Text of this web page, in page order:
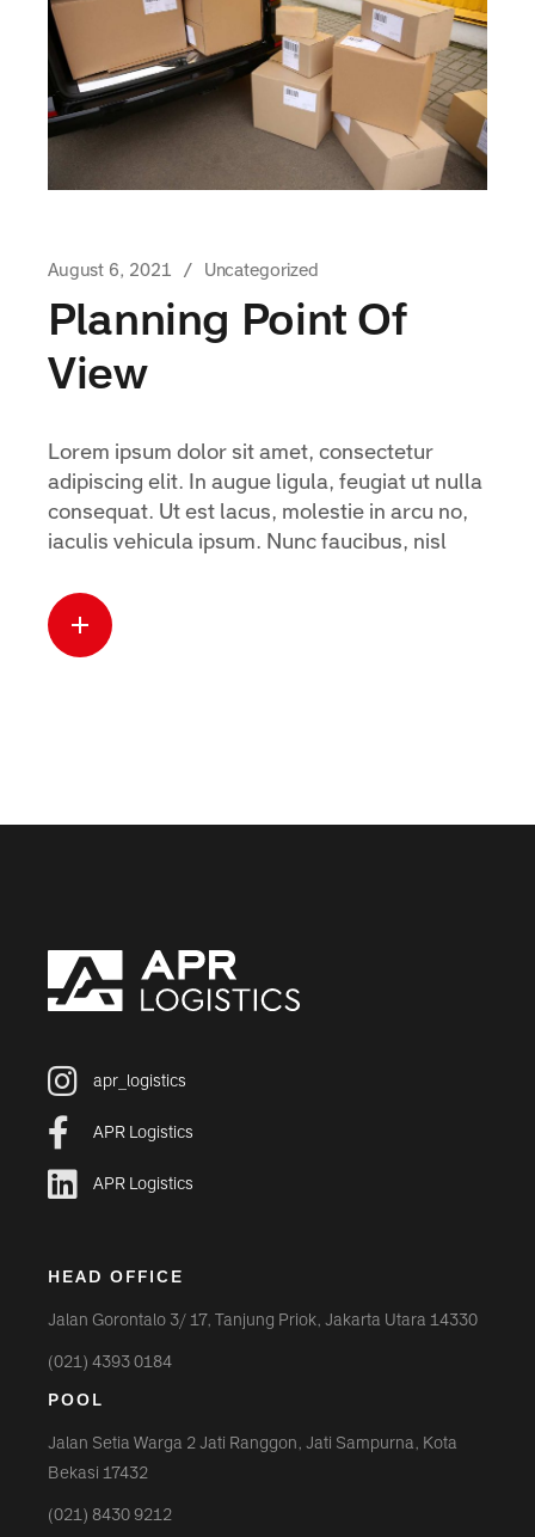
August 6, 2021 Uncategorized
Planning Point Of
View
Lorem ipsum dolor sit amet, consectetur
adipiscing elit. In augue ligula, feugiat ut nulla
consequat. Ut est lacus, molestie in arcu no,
iaculis vehicula ipsum. Nunc faucibus, nisl
apr_logistics
APR Logistics
APR Logistics
HEAD OFFICE
Jalan Gorontalo 3/ 17, Tanjung Priok, Jakarta Utara 14330
(021) 4393 0184
POOL
Jalan Setia Warga 2 Jati Ranggon, Jati Sampurna, Kota
Bekasi 17432
(021) 8430 9212